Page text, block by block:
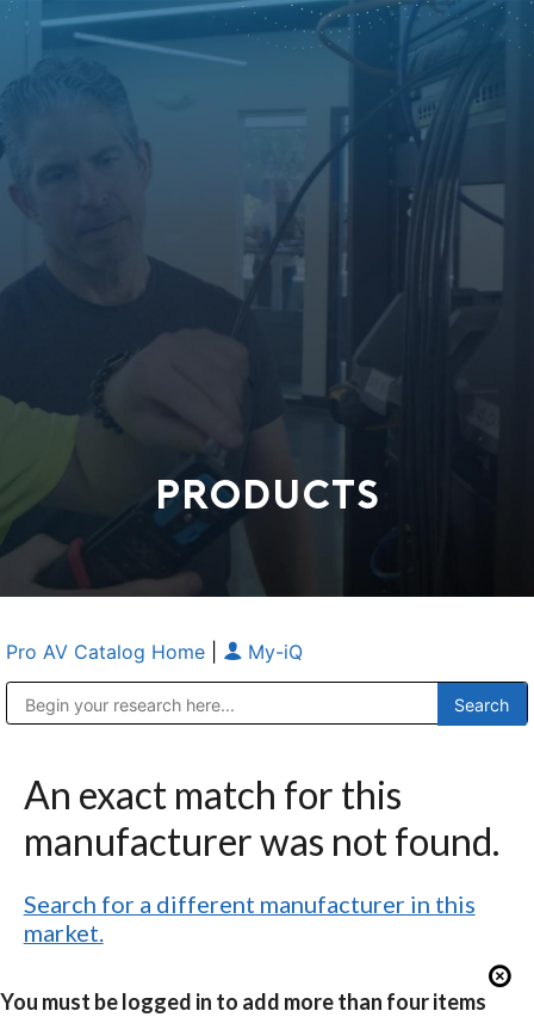
PRODUCTS
Pro AV Catalog Home My-iQ
An exact match for this
manufacturer was not found.
Search for a different manufacturer in this
market.
You must be logged in to add more than four items